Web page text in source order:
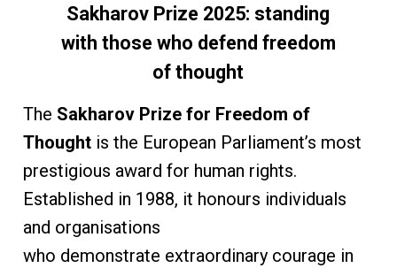
Sakharov Prize 2025: standing
with those who defend freedom
of thought
The Sakharov Prize for Freedom of
Thoughtis the European Parliament’s most
prestigious award for human rights.
Established in 1988, it honours individuals
and organisations
who demonstrate extraordinary courage in